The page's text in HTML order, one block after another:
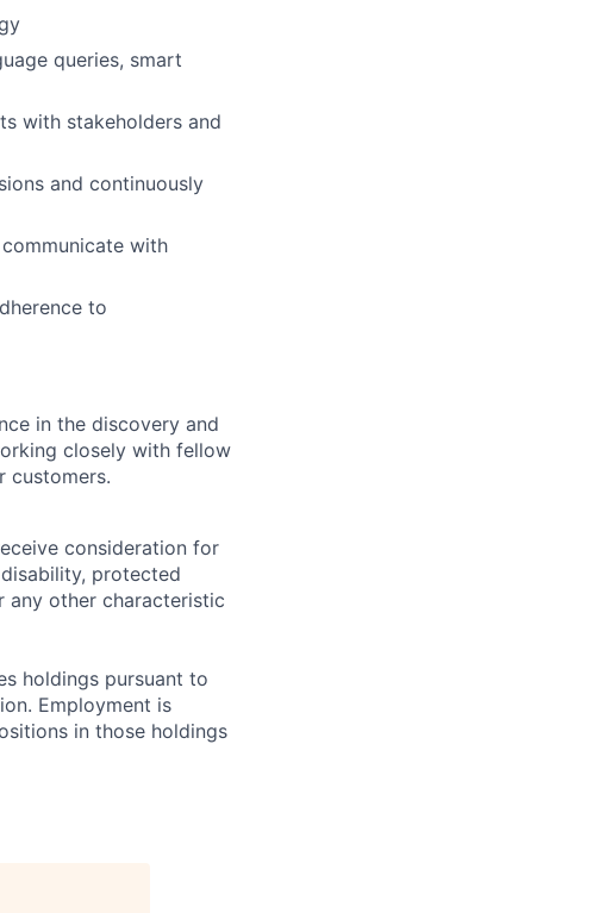
queries, smart
with stakeholders and
and continuously
with
to
in the discovery and
closely with fellow
customers.
consideration for
protected
any other characteristic
holdings pursuant to
Employment is
in those holdings